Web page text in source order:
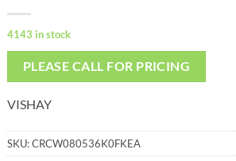
4143 in stock
PLEASE CALL FOR PRICING
VISHAY
SKU:CRCW080536K0FKEA